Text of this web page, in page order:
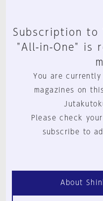
Subscription to
"All-in-One" is
You are
magazines on
Please check
subscribe to
About